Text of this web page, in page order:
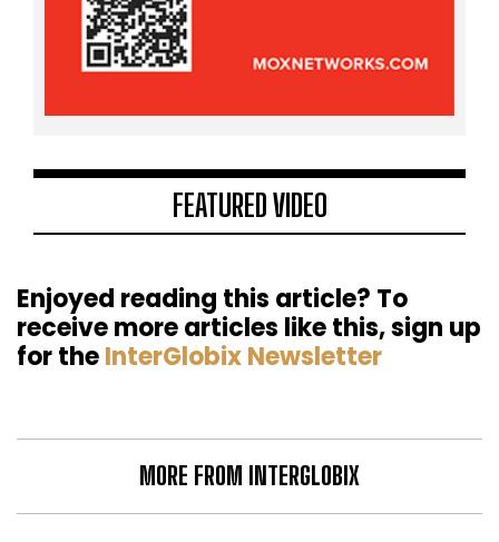
FEATURED VIDEO
Enjoyed reading this article? To
receive more articles like this, sign up
for theInterGlobix Newsletter
MORE FROM INTERGLOBIX